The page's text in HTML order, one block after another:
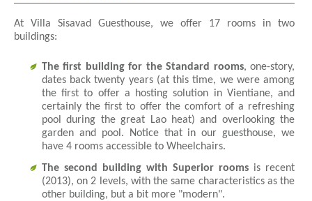
Reservation & Contact
At Villa Sisavad Guesthouse, we offer 17 rooms in two
buildings:
The first building for the Standard rooms, one-story,
dates back twenty years (at this time, we were among
the first to offer a hosting solution in Vientiane, and
certainly the first to offer the comfort of a refreshing
pool during the great Lao heat) and overlooking the
garden and pool. Notice that in our guesthouse, we
have 4 rooms accessible to Wheelchairs.
The second building with Superior rooms is recent
(2013), on 2 levels, with the same characteristics as the
other building, but a bit more "modern".